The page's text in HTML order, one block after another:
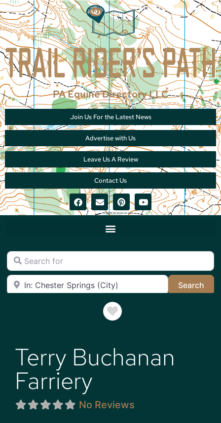
PA Equine Directory LLC
Join Us For the Latest News
Advertise with Us
Leave Us A Review
Contact Us
Search for
Near
Search
Favorite
Terry Buchanan
Farriery
No Reviews